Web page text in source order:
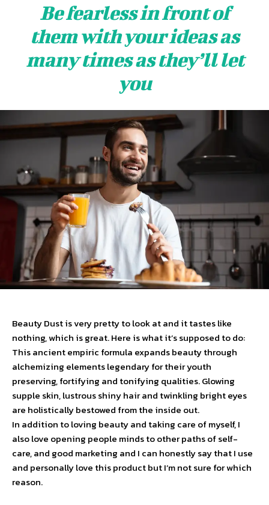
Be fearless in front of
them with your ideas as
many times as they’ll let
you
Beauty Dust is very pretty to look at and it tastes like
nothing, which is great. Here is what it’s supposed to do:
This ancient empiric formula expands beauty through
alchemizing elements legendary for their youth
preserving, fortifying and tonifying qualities. Glowing
supple skin, lustrous shiny hair and twinkling bright eyes
are holistically bestowed from the inside out.
In addition to loving beauty and taking care of myself, I
also love opening people minds to other paths of self-
care, and good marketing and I can honestly say that I use
and personally love this product but I’m not sure for which
reason.